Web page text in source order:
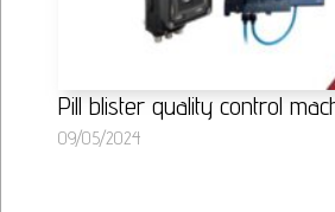
Pill blister quality control
09/05/2024